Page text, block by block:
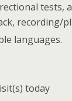
tests,
recording/
languages.
today